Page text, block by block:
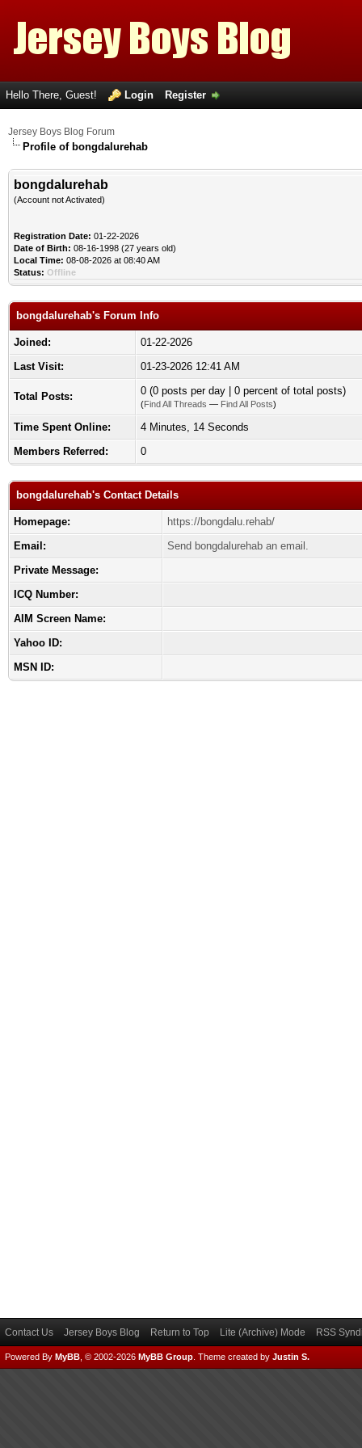
Hello There, Guest! Login Register
Jersey Boys Blog Forum
Profile of bongdalurehab
bongdalurehab
(Account not Activated)
Registration Date: 01-22-2026
Date of Birth: 08-16-1998 (27 years old)
Local Time: 08-08-2026 at 08:40 AM
Status: Offline
bongdalurehab's Forum Info
Joined:
01-22-2026
Last Visit:
01-23-2026 12:41 AM
Total Posts: 0 (0 posts per day | 0 percent of total posts)
(Find All Threads — Find All Posts)
Time Spent Online:
4 Minutes, 14 Seconds
Members Referred:
0
bongdalurehab's Contact Details
Homepage:
https://bongdalu.rehab/
Email:
Send bongdalurehab an email.
Private Message:
ICQ Number:
AIM Screen Name:
Yahoo ID:
MSN ID:
Contact Us Jersey Boys Blog Return to Top Lite (Archive) Mode RSS
Powered By MyBB , © 2002-2026 MyBB Group Theme created by Justin S.